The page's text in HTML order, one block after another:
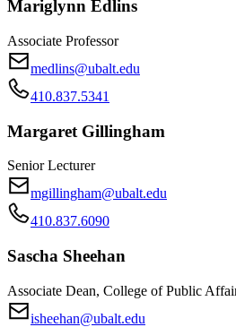
Mariglynn Edlins
Associate Professor
medlins@ubalt.edu
410.837.5341
Margaret Gillingham
Senior Lecturer
mgillingham@ubalt.edu
410.837.6090
Sascha Sheehan
Associate Dean, College of Public
isheehan@ubalt.edu